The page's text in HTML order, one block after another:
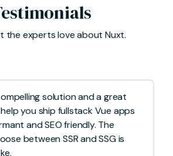
the experts love about Nuxt.
solution and a great
you ship fullstack Vue apps
and SEO friendly. The
between SSR and SSG is